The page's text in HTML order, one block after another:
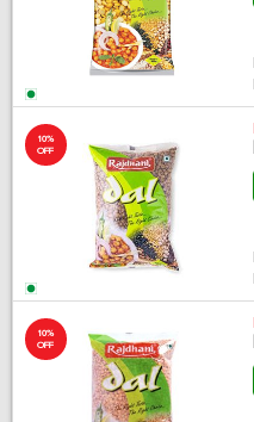
10%
OFF
10%
OFF